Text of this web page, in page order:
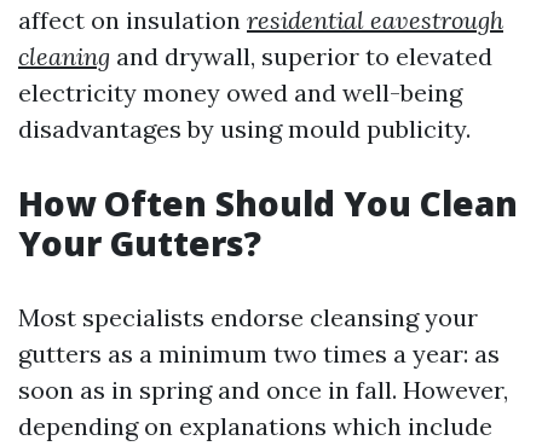
affect on insulation residential eavestrough
cleaning and drywall, superior to elevated
electricity money owed and well-being
disadvantages by using mould publicity.
How Often Should You Clean
Your Gutters?
Most specialists endorse cleansing your
gutters as a minimum two times a year: as
soon as in spring and once in fall. However,
depending on explanations which include